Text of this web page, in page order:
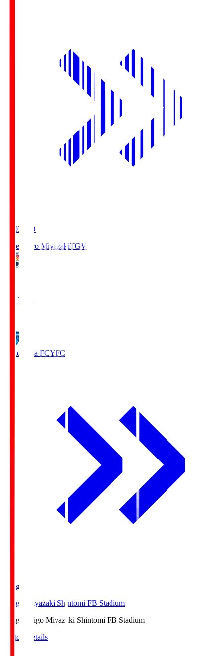
19:03
KO
Tegevajaro MiyazakiTGV
Full Time
Yokohama FCYFC
Ichigo
Ichigo Miyazaki Shintomi FB Stadium
Ichigo
Ichigo Miyazaki Shintomi FB Stadium
Match Details